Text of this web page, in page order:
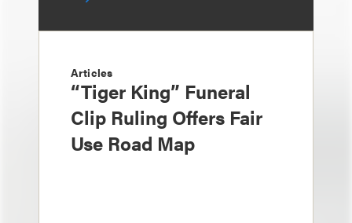
Articles
“Tiger King” Funeral
Clip Ruling Offers Fair
Use Road Map